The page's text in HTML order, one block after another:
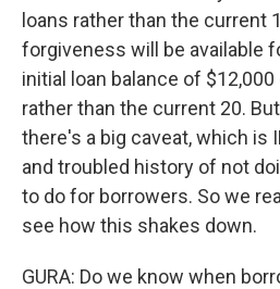
loans rather than the current
forgiveness will be available
initial loan balance of
rather than the current 20.
there's a big caveat, which is
and troubled history of not
to do for borrowers. So we
see how this shakes down.
GURA: Do we know when